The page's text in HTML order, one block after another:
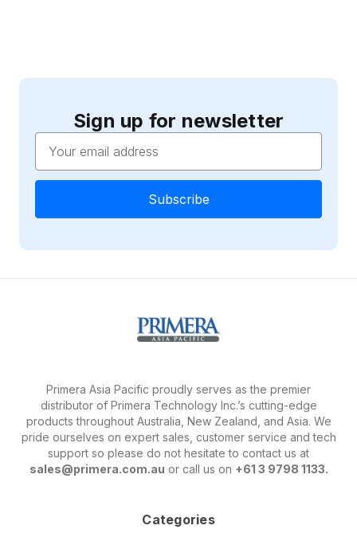
Sign up for newsletter
Address
Primera Asia Pacific proudly serves as the premier
distributor of Primera Technology Inc.’s cutting-edge
products throughout Australia, New Zealand, and Asia. We
pride ourselves on expert sales, customer service and tech
support so please do not hesitate to contact us at
sales@primera.com.au or call us on +61 3 9798 1133.
Categories